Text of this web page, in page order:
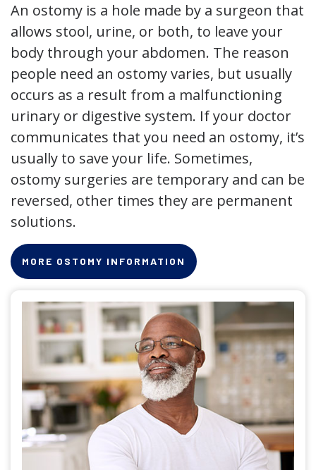
An ostomy is a hole made by a surgeon that
allows stool, urine, or both, to leave your
body through your abdomen. The reason
people need an ostomy varies, but usually
occurs as a result from a malfunctioning
urinary or digestive system. If your doctor
communicates that you need an ostomy, it’s
usually to save your life. Sometimes,
ostomy surgeries are temporary and can be
reversed, other times they are permanent
solutions.
MORE OSTOMY INFORMATION